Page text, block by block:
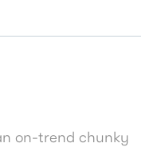
on-trend chunky